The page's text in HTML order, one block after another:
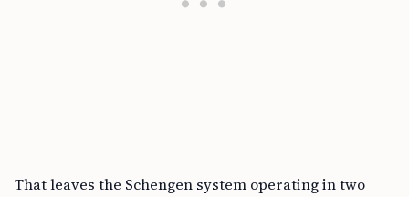
That leaves the Schengen system operating in two